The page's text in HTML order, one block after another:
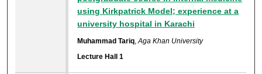
using Kirkpatrick Model; experience at a
university hospital in Karachi
Muhammad Tariq,Aga Khan University
Lecture Hall 1